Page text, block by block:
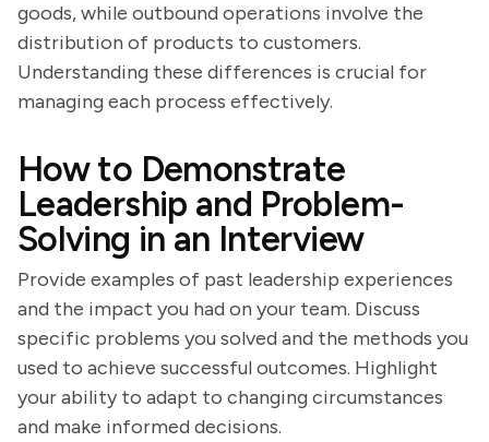
goods, while outbound operations involve the
distribution of products to customers.
Understanding these differences is crucial for
managing each process effectively.
How to Demonstrate
Leadership and Problem-
Solving in an Interview
Provide examples of past leadership experiences
and the impact you had on your team. Discuss
specific problems you solved and the methods you
used to achieve successful outcomes. Highlight
your ability to adapt to changing circumstances
and make informed decisions.